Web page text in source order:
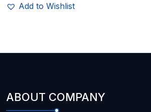
Add to Wishlist
ABOUT COMPANY